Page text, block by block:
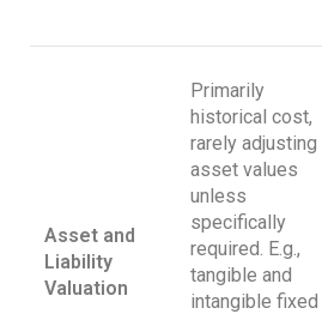
Asset and
Liability
Valuation
Primarily
historical cost,
rarely adjusting
asset values
unless
specifically
required. E.g.,
tangible and
intangible fixed